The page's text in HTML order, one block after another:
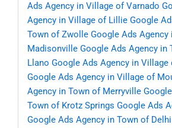
Ads Agency in Village of Varnado
Agency in Village of Lillie Google
Town of Zwolle Google Ads Agency
Madisonville Google Ads Agency in
Llano Google Ads Agency in
Google Ads Agency in Village of
Agency in Town of Merryville
Town of Krotz Springs Google Ads
Google Ads Agency in Town of Delhi